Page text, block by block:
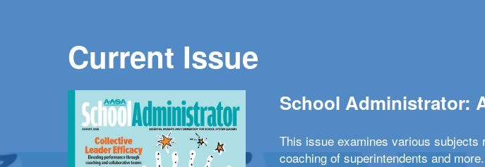
Current Issue
School Administrator:
This issue examines various subjects
coaching of superintendents and more.